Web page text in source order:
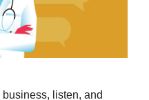
business, listen, and